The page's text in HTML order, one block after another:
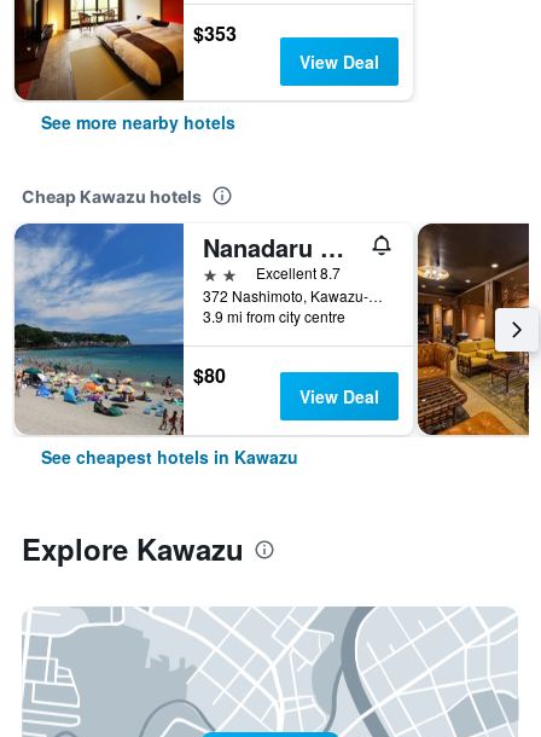
$353
View Deal
See more nearby hotels
Cheap Kawazu hotels
Nanadaru Onsen Hotel
2 stars Excellent 8.7
372 Nashimoto, Kawazu-Cho, Kamo-Gun, Kawazu, Japan
3.9 mi from city centre
$80
View Deal
See cheapest hotels in Kawazu
Explore Kawazu